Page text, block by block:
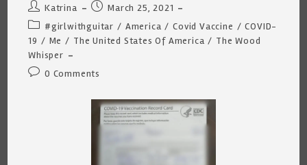
Post
author:
Katrina
Post
published:
March 25, 2021
Post
category:
#girlwithguitar / America / Covid Vaccine / COVID-
19 / Me / The United States Of America / The Wood
Whisper
Post0 Comments